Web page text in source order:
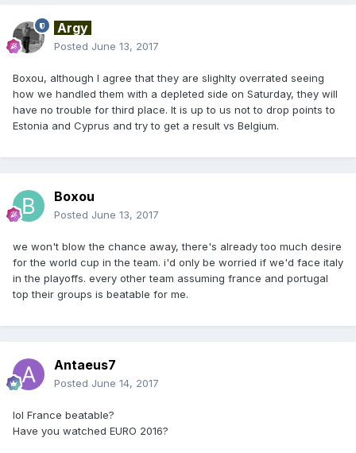
Argy
Posted June 13, 2017
Boxou, although I agree that they are slighlty overrated seeing
how we handled them with a depleted side on Saturday, they will
have no trouble for third place. It is up to us not to drop points to
Estonia and Cyprus and try to get a result vs Belgium.
Boxou
Posted June 13, 2017
we won't blow the chance away, there's already too much desire
for the world cup in the team. i'd only be worried if we'd face italy
in the playoffs. every other team assuming france and portugal
top their groups is beatable for me.
Antaeus7
Posted June 14, 2017
lol France beatable?
Have you watched EURO 2016?